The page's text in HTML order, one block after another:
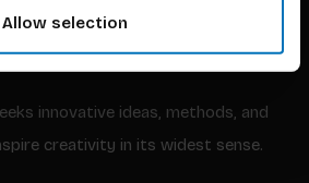
Allow selection
innovative ideas, methods, and
creativity in its widest sense.